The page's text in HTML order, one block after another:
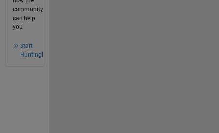
community
can help
you!
Start
Hunting!